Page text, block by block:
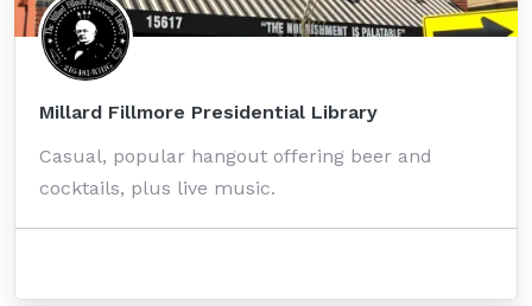
Millard Fillmore Presidential Library
Casual, popular hangout offering beer and
cocktails, plus live music.